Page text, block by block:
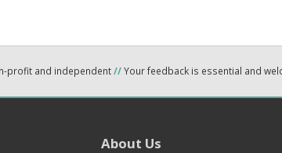
profit and independent//Your feedback is essential and
About Us